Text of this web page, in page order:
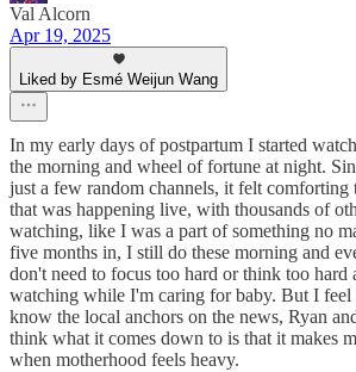
Val Alcorn
Apr 19, 2025
Liked by Esmé Weijun Wang
In my early days of postpartum I started
the morning and wheel of fortune at night.
just a few random channels, it felt comforting
that was happening live, with thousands of
watching, like I was a part of something no
five months in, I still do these morning and
don't need to focus too hard or think too hard
watching while I'm caring for baby. But I
know the local anchors on the news, Ryan
think what it comes down to is that it makes
when motherhood feels heavy.